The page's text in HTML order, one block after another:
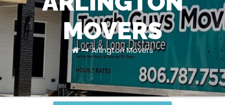
MOVERS
Arlington Movers